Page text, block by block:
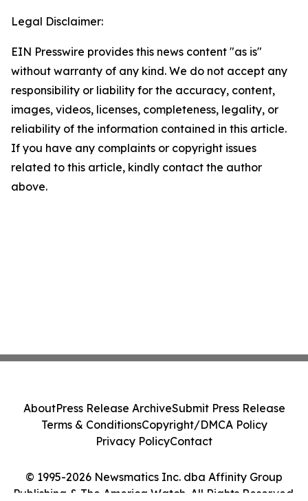
Legal Disclaimer:
EIN Presswire provides this news content "as is"
without warranty of any kind. We do not accept any
responsibility or liability for the accuracy, content,
images, videos, licenses, completeness, legality, or
reliability of the information contained in this article.
If you have any complaints or copyright issues
related to this article, kindly contact the author
above.
© 1995-2026 Newsmatics Inc. dba Affinity Group
Publishing & The America Watch. All Rights Reserved.
AboutPress Release ArchiveSubmit Press Release
Terms & ConditionsCopyright/DMCA Policy
Privacy PolicyContact